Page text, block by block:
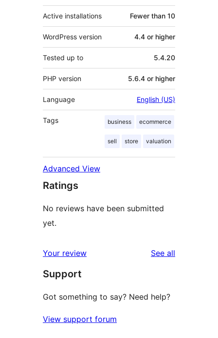
Active installations Fewer than 10
WordPress version 4.4 or higher
Tested up to 5.4.20
PHP version 5.6.4 or higher
Language English (US)
Tags business ecommerce
sell store valuation
Advanced View
Ratings
No reviews have been submitted
yet.
Your review See all
Support
Got something to say? Need help?
View support forum